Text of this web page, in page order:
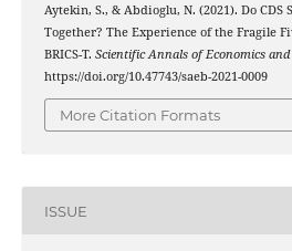
Aytekin, S., & Abdioglu, N. (2021). Do
Together? The Experience of the Fragile
BRICS-T. Scientific Annals of Economics and
https://doi.org/10.47743/saeb-2021-0009
More Citation Formats
ISSUE